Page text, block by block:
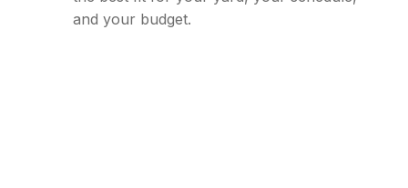
and your budget.